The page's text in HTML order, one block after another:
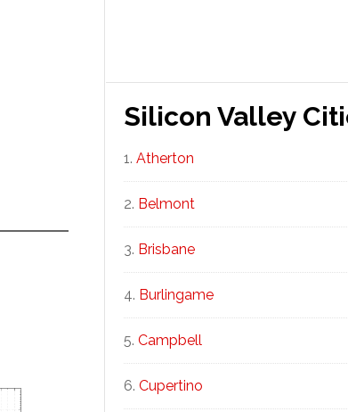
Silicon Valley
Atherton
Belmont
Brisbane
Burlingame
Campbell
Cupertino